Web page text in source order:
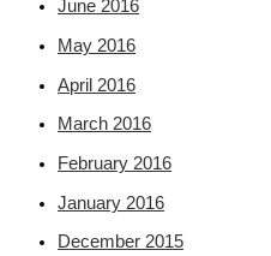
June 2016
May 2016
April 2016
March 2016
February 2016
January 2016
December 2015